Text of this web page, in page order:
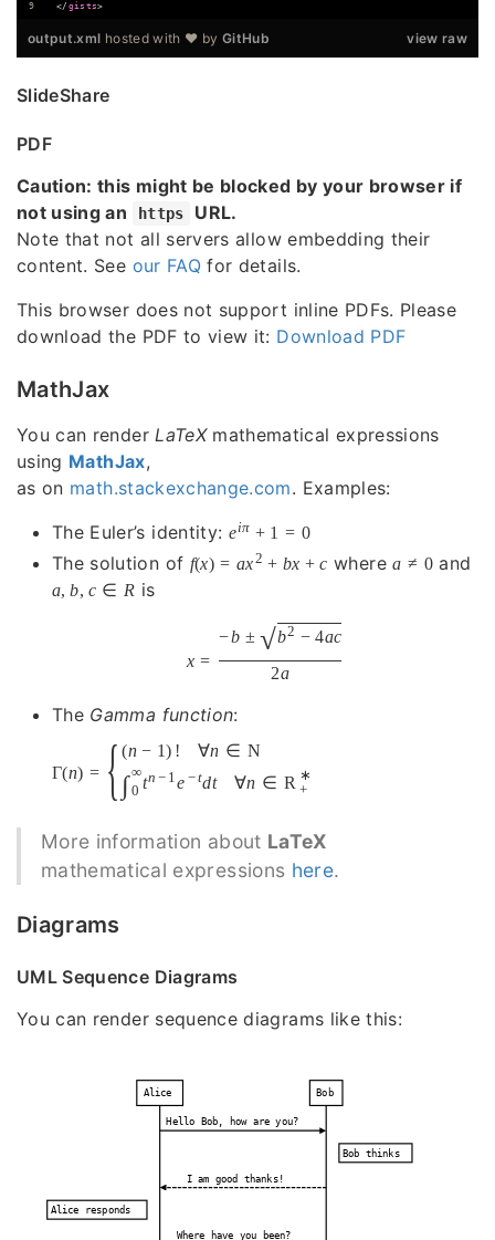
</ gists>
view raw
output.xml hosted with ❤ by GitHub
SlideShare
PDF
Caution: this might be blocked by your browser if
not using an
https
URL.
Note that not all servers allow embedding their
content. See our FAQ for details.
This browser does not support inline PDFs. Please
download the PDF to view it: Download PDF
MathJax
You can renderLaTeXmathematical expressions
using MathJax,
as on math.stackexchange.com. Examples:
The Euler’s identity: eiπ + 1 = 0
The solution of f(x) = ax2 + bx + c wherea ≠ 0and
a, b, c ∈ R is
x =
−b ± √b2 − 4ac
2a
The Gamma function:
Γ(n) = { (n − 1) ! ∀n ∈ N
∫∞
0 tn − 1e −tdt ∀n ∈ R ∗
+
More information about LaTeX
mathematical expressions here.
Diagrams
UML Sequence Diagrams
You can render sequence diagrams like this:
Alice Bob
Hello Bob, how are you?
Bob thinks
I am good thanks!
Alice responds
Where have you been?